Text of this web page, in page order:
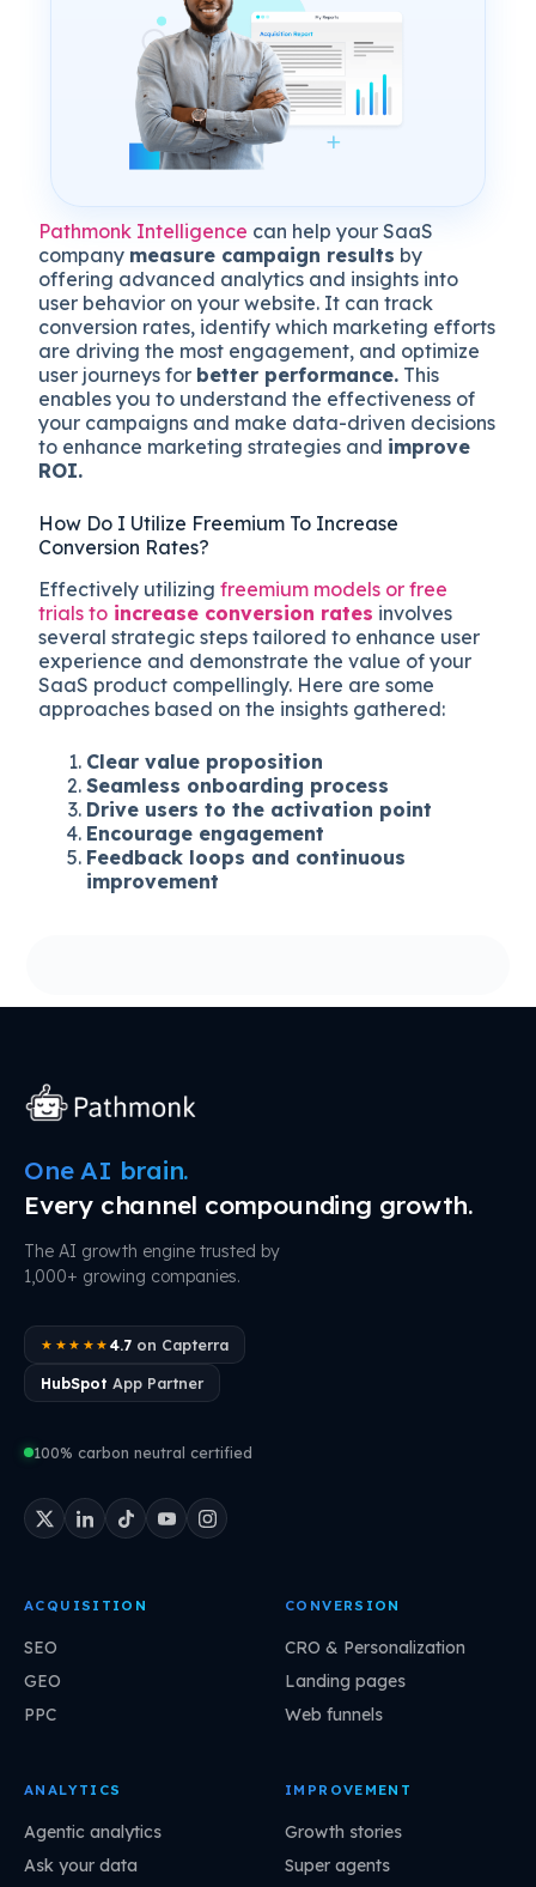
Pathmonk Intelligence can help your SaaS
company measure campaign results by
offering advanced analytics and insights into
user behavior on your website. It can track
conversion rates, identify which marketing efforts
are driving the most engagement, and optimize
user journeys for better performance. This
enables you to understand the effectiveness of
your campaigns and make data-driven decisions
to enhance marketing strategies and improve
ROI.
How Do I Utilize Freemium To Increase
Conversion Rates?
Effectively utilizing freemium models or free
trials to increase conversion rates involves
several strategic steps tailored to enhance user
experience and demonstrate the value of your
SaaS product compellingly. Here are some
approaches based on the insights gathered:
Clear value proposition
Seamless onboarding process
Drive users to the activation point
Encourage engagement
Feedback loops and continuous
improvement
One AI brain.
Every channel compounding growth.
The AI growth engine trusted by
1,000+ growing companies.
★★★★★ 4.7on Capterra
HubSpot App Partner
100% carbon neutral certified
ACQUISITION
SEO
GEO
PPC
CONVERSION
CRO & Personalization
Landing pages
Web funnels
ANALYTICS
Agentic analytics
Ask your data
IMPROVEMENT
Growth stories
Super agents